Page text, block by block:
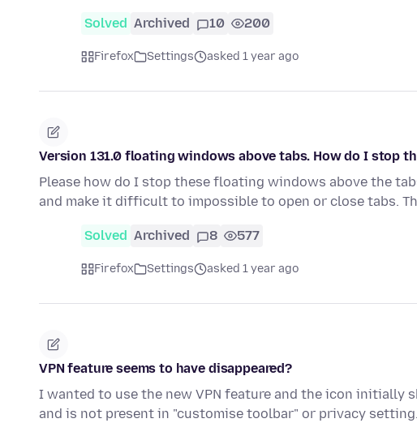
Solved Archived 10 200
Firefox Settings asked 1 year ago
Version 131.0 floating windows above tabs. How do I stop
Please how do I stop these floating windows above the
and make it difficult to impossible to open or close tabs.
Solved Archived 8 577
Firefox Settings asked 1 year ago
VPN feature seems to have disappeared?
I wanted to use the new VPN feature and the icon initially
and is not present in "customise toolbar" or privacy